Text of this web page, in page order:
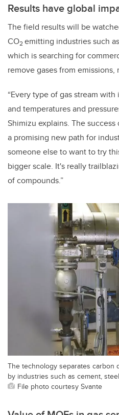
Results have global
The field results will be
CO2emitting industries such
which is searching for
remove gases from
“Every type of gas stream
and temperatures and
Shimizu explains. The
a promising new path for
someone else to want to try
bigger scale. It's really
of compounds.”
The technology separates carbon
by industries such as cement,
File photo courtesy Svante